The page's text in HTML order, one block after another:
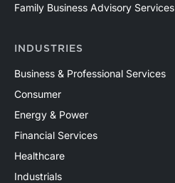
Family Business Advisory Services
INDUSTRIES
Business & Professional Services
Consumer
Energy & Power
Financial Services
Healthcare
Industrials